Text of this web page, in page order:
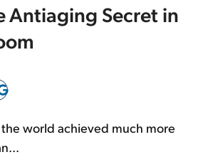
Log In
Up Free
Antiaging Secret in
world achieved much more